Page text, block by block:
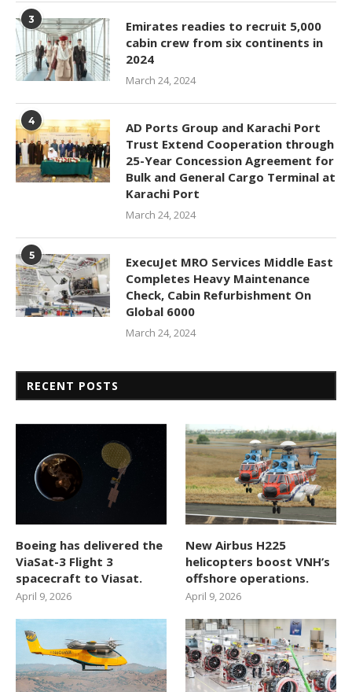
3
Emirates readies to recruit 5,000
cabin crew from six continents in
2024
March 24, 2024
4
AD Ports Group and Karachi Port
Trust Extend Cooperation through
25-Year Concession Agreement for
Bulk and General Cargo Terminal at
Karachi Port
March 24, 2024
5
ExecuJet MRO Services Middle East
Completes Heavy Maintenance
Check, Cabin Refurbishment On
Global 6000
March 24, 2024
RECENT POSTS
Boeing has delivered the
ViaSat-3 Flight 3
spacecraft to Viasat.
April 9, 2026
New Airbus H225
helicopters boost VNH’s
offshore operations.
April 9, 2026